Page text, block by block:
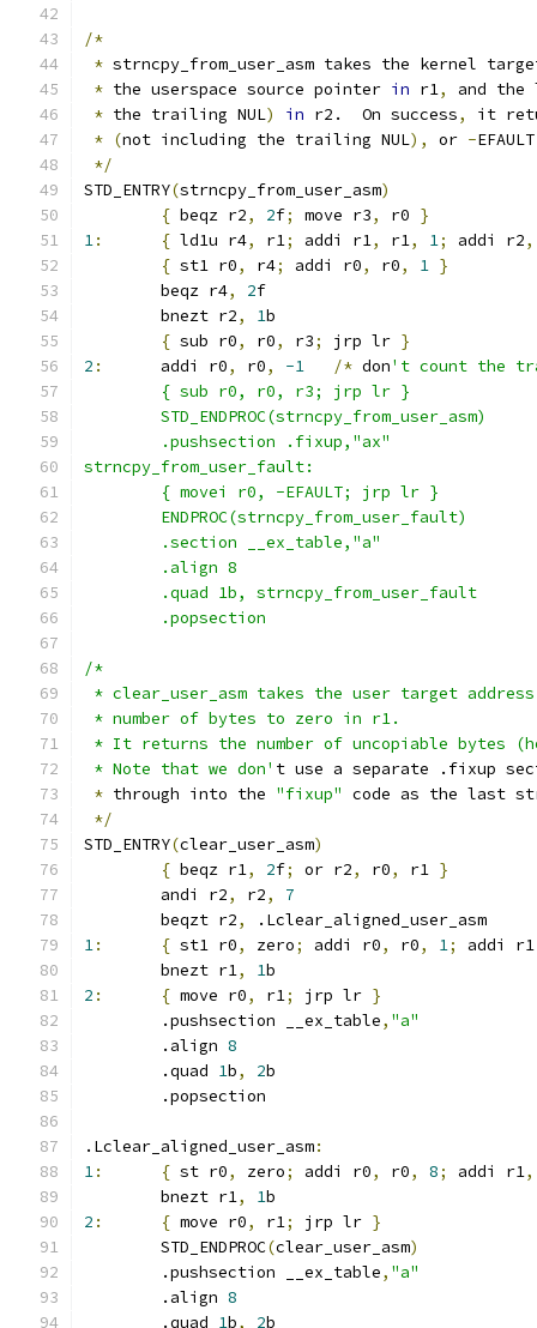
/*
* strncpy_from_user_asm takes the kernel
* the userspace source pointer in r1,
and the
* the trailing NUL) in r2.  On success,
it
* (not including the trailing NUL), or -
*/
STD_ENTRY(strncpy_from_user_asm)
{ beqz r2, 2f; move r3, r0 }
1: { ld1u r4, r1; addi r1, r1, 1; addi r2,
{ st1 r0, r4; addi r0, r0, 1 }
	beqz r4
, 2f
	bnezt r2
, 1b
{ sub r0, r0, r3; jrp lr }
2 :
	addi r0
, r0, -1 /* don't count the
	{ sub r0, r0, r3; jrp lr }
	STD_ENDPROC(strncpy_from_user_asm)
	.pushsection .fixup,"ax"
strncpy_from_user_fault:
	{ movei r0, -EFAULT; jrp lr }
	ENDPROC(strncpy_from_user_fault)
	.section __ex_table,"a"
	.align 8
	.quad 1b, strncpy_from_user_fault
	.popsection
/*
* clear_user_asm takes the user target
* number of bytes to zero in r1.
* It returns the number of uncopiable bytes
* Note that we don' t use a separate .fixup
* through into the "fixup" code as the last
*/
STD_ENTRY(clear_user_asm)
{ beqz r1, 2f; or r2, r0, r1 }
	andi r2
, r2,
7
	beqzt r2
,
.Lclear_aligned_user_asm
1: { st1 r0, zero; addi r0, r0, 1; addi r1
	bnezt r1
, 1b
2 : { move r0, r1; jrp lr }
	.pushsection __ex_table
, "a"
	.align
8
	.quad
1b, 2b
	.popsection
.Lclear_aligned_user_asm:
1: { st r0, zero; addi r0, r0, 8; addi r1,
	bnezt r1
, 1b
2 : { move r0, r1; jrp lr }
	STD_ENDPROC
(clear_user_asm)
	.pushsection __ex_table
, "a"
	.align
8
	.quad
1b, 2b